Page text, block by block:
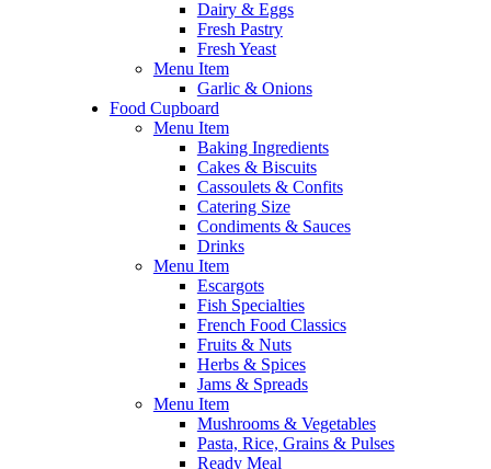
Dairy & Eggs
Fresh Pastry
Fresh Yeast
Menu Item
Garlic & Onions
Food Cupboard
Menu Item
Baking Ingredients
Cakes & Biscuits
Cassoulets & Confits
Catering Size
Condiments & Sauces
Drinks
Menu Item
Escargots
Fish Specialties
French Food Classics
Fruits & Nuts
Herbs & Spices
Jams & Spreads
Menu Item
Mushrooms & Vegetables
Pasta, Rice, Grains & Pulses
Ready Meal